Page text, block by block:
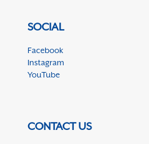
SOCIAL
Facebook
Instagram
YouTube
CONTACT US